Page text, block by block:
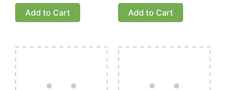
Add to Cart Add to Cart